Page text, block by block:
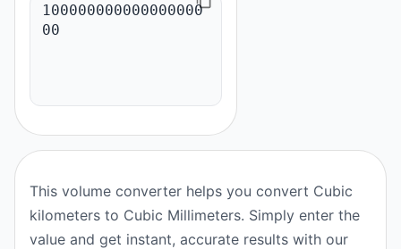
This volume converter helps you convert Cubic
kilometers to Cubic Millimeters. Simply enter the
value and get instant, accurate results with our